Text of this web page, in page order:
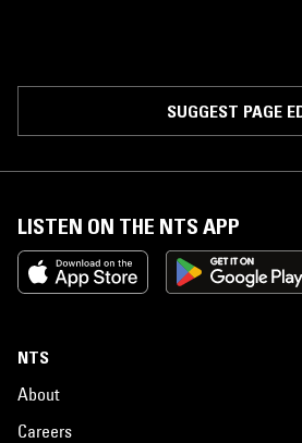
SUGGEST PAGE
LISTEN ON THE NTS APP
NTS
About
Careers